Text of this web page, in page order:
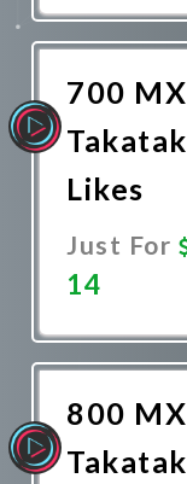
Now
700 MX
Takatak
Likes
Just For
14
Now
800 MX
Takatak